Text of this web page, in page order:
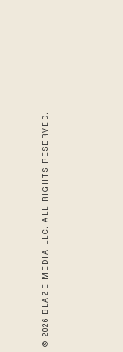
© 2026 BLAZE MEDIA LLC. ALL RIGHTS RESERVED.